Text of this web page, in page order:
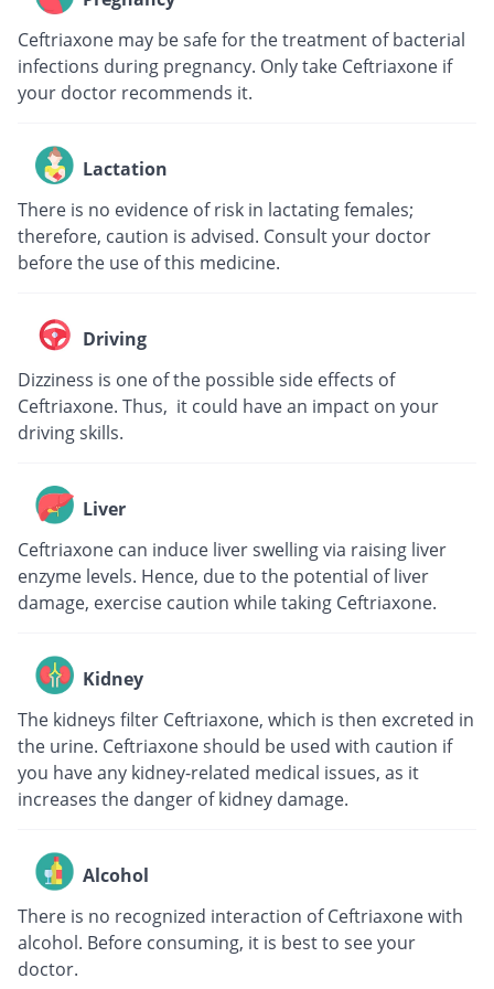
Ceftriaxone may be safe for the treatment of bacterial
infections during pregnancy. Only take Ceftriaxone if
your doctor recommends it.
Lactation
There is no evidence of risk in lactating females;
therefore, caution is advised. Consult your doctor
before the use of this medicine.
Driving
Dizziness is one of the possible side effects of
Ceftriaxone. Thus, it could have an impact on your
driving skills.
Liver
Ceftriaxone can induce liver swelling via raising liver
enzyme levels. Hence, due to the potential of liver
damage, exercise caution while taking Ceftriaxone.
Kidney
The kidneys filter Ceftriaxone, which is then excreted in
the urine. Ceftriaxone should be used with caution if
you have any kidney-related medical issues, as it
increases the danger of kidney damage.
Alcohol
There is no recognized interaction of Ceftriaxone with
alcohol. Before consuming, it is best to see your
doctor.